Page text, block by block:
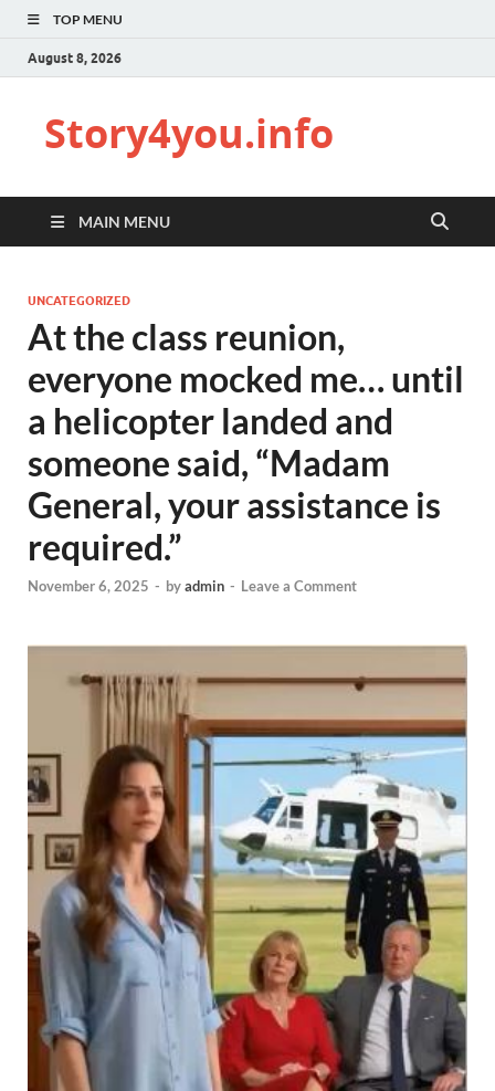
TOP MENU
August 8, 2026
Story4you.info
MAIN MENU
UNCATEGORIZED
At the class reunion,
everyone mocked me… until
a helicopter landed and
someone said, “Madam
General, your assistance is
required.”
November 6, 2025 - byadmin - Leave a Comment